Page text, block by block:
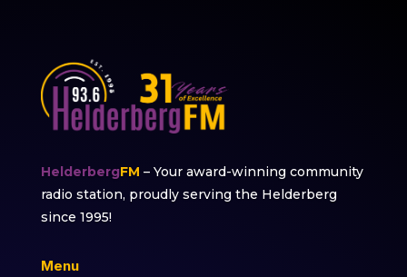
HelderbergFM – Your award-winning community
radio station, proudly serving the Helderberg
since 1995!
Menu